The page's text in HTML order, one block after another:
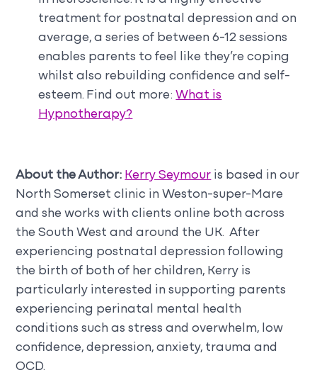
treatment for postnatal depression and on
average, a series of between 6-12 sessions
enables parents to feel like they’re coping
whilst also rebuilding confidence and self-
esteem. Find out more:What is
Hypnotherapy?
About the Author: Kerry Seymour is based in our
North Somerset clinic in Weston-super-Mare
and she works with clients online both across
the South West and around the UK. After
experiencing postnatal depression following
the birth of both of her children, Kerry is
particularly interested in supporting parents
experiencing perinatal mental health
conditions such as stress and overwhelm, low
confidence, depression, anxiety, trauma and
OCD.